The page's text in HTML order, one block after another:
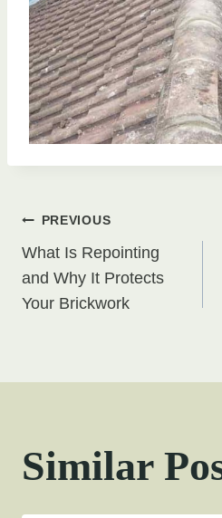
Post
navigation
PREVIOUS
What Is Repointing
and Why It Protects
Your Brickwork
Similar